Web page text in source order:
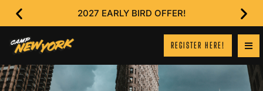
2027 EARLY BIRD OFFER!
REGISTER HERE!